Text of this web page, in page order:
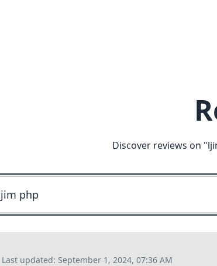
Discover reviews on "
Last updated: September 1, 2024, 07:36 AM